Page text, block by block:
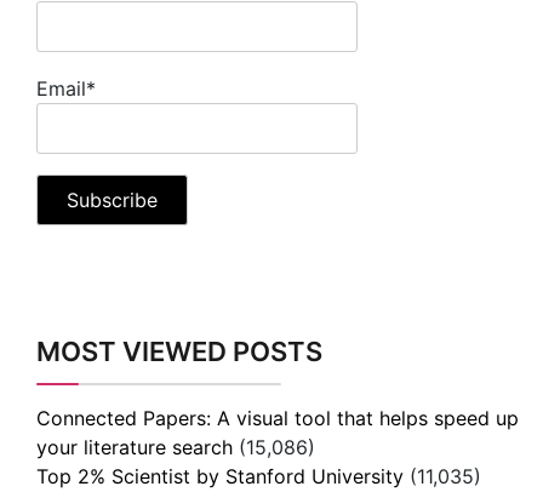
Email*
MOST VIEWED POSTS
Connected Papers: A visual tool that helps speed up
your literature search (15,086)
Top 2% Scientist by Stanford University (11,035)